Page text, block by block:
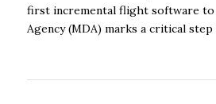
first incremental flight software to
Agency (MDA) marks a critical